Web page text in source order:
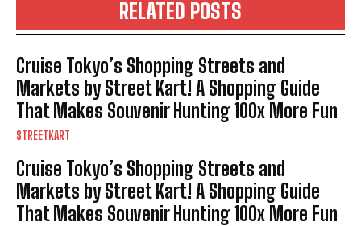
RELATED POSTS
Cruise Tokyo’s Shopping Streets and
Markets by Street Kart! A Shopping Guide
That Makes Souvenir Hunting 100x More Fun
STREETKART
Cruise Tokyo’s Shopping Streets and
Markets by Street Kart! A Shopping Guide
That Makes Souvenir Hunting 100x More Fun